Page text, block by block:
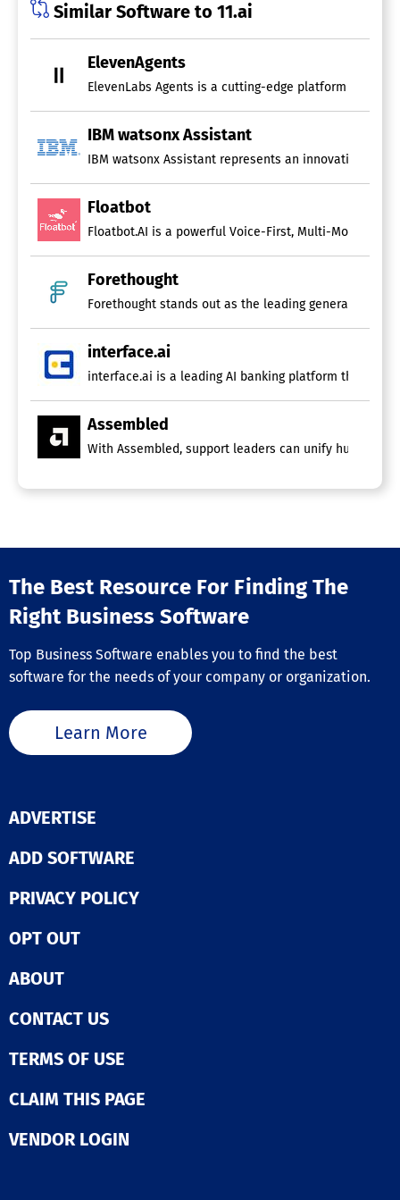
Similar Software to 11.ai
ElevenAgents
ElevenLabs Agents is a cutting-edge platform that
IBM watsonx Assistant
IBM watsonx Assistant represents an innovative
Floatbot
Forethought
Forethought stands out as the leading generative AI
interface.ai
interface.ai is a leading AI banking platform that
Assembled
With Assembled, support leaders can unify human
The Best Resource For Finding The
Right Business Software
Top Business Software enables you to find the best
software for the needs of your company or organization.
Learn More
ADVERTISE
ADD SOFTWARE
PRIVACY POLICY
OPT OUT
ABOUT
CONTACT US
TERMS OF USE
CLAIM THIS PAGE
VENDOR LOGIN